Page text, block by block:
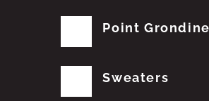
Point
Sweaters